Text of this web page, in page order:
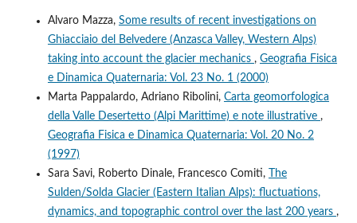
Alvaro Mazza, Some results of recent investigations on
Ghiacciaio del Belvedere (Anzasca Valley, Western Alps)
taking into account the glacier mechanics , Geografia Fisica
e Dinamica Quaternaria: Vol. 23 No. 1 (2000)
Marta Pappalardo, Adriano Ribolini, Carta geomorfologica
della Valle Desertetto (Alpi Marittime) e note illustrative ,
Geografia Fisica e Dinamica Quaternaria: Vol. 20 No. 2
(1997)
Sara Savi, Roberto Dinale, Francesco Comiti,
The
Sulden/Solda Glacier (Eastern Italian Alps): fluctuations,
dynamics, and topographic control over the last 200 years ,